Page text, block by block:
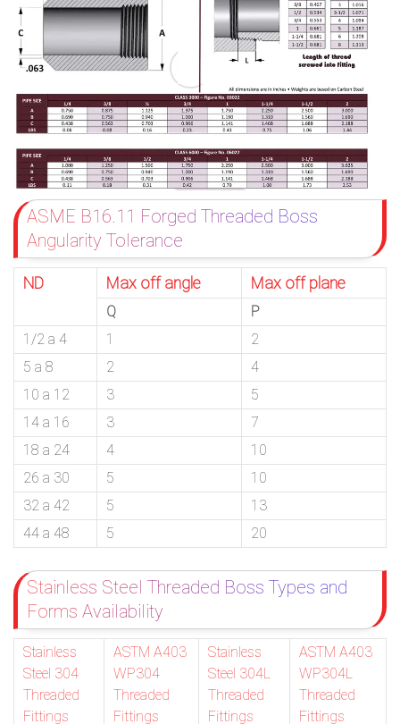
ASME B16.11 Forged Threaded Boss
Angularity Tolerance
ND Max off angle Max off plane
Q
P
1/2 a 4
1
2
5 a 8
2
4
10 a 12
3
5
14 a 16
3
7
18 a 24
4
10
26 a 30
5
10
32 a 42
5
13
44 a 48
5 20
Stainless Steel Threaded Boss Types and
Forms Availability
Stainless
Steel 304
Threaded
Fittings
ASTM A403
WP304
Threaded
Fittings
Stainless
Steel 304L
Threaded
Fittings
ASTM A403
WP304L
Threaded
Fittings